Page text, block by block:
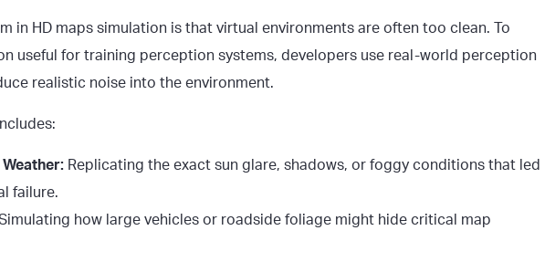
in HD maps simulation is that virtual environments are often too clean. To
useful for training perception systems, developers use real-world perception
realistic noise into the environment.
Replicating the exact sun glare, shadows, or foggy conditions that led
failure.
how large vehicles or roadside foliage might hide critical map